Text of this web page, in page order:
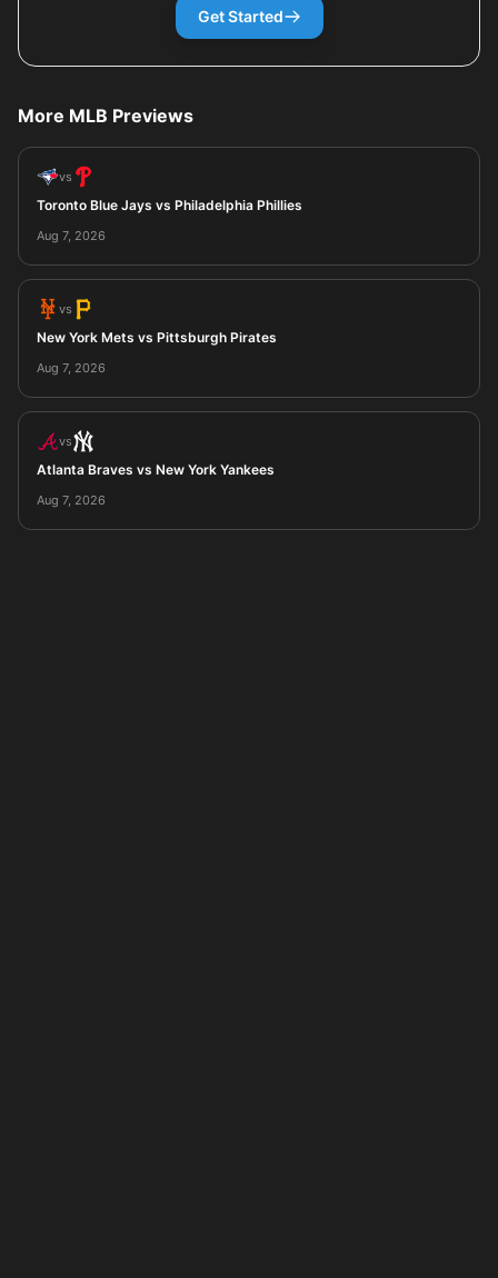
Get Started
More MLB Previews
vs
Toronto Blue Jays vs Philadelphia Phillies
Aug 7, 2026
vs
New York Mets vs Pittsburgh Pirates
Aug 7, 2026
vs
Atlanta Braves vs New York Yankees
Aug 7, 2026